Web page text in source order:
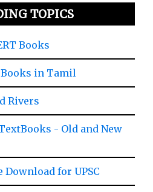
TOPICS
Books
Books in Tamil
Rivers
- Old and New
Download for UPSC